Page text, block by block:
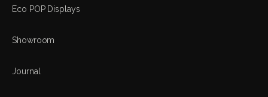
Eco POP Displays
Showroom
Journal